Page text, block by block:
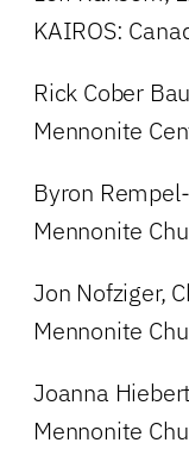
KAIROS:
Rick Cober
Mennonite
Byron
Mennonite
Jon Nofziger,
Mennonite
Joanna
Mennonite